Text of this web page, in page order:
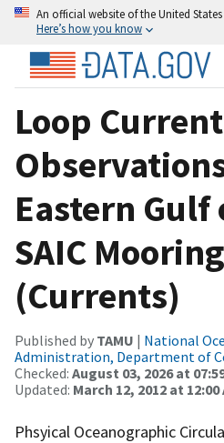
An official website of the United
Here’s how you know
Loop Current
Eastern Gulf
SAIC
(Currents)
Published by TAMU | National
Administration, Department of
Checked: August 03, 2026 at
Updated: March 12, 2012 at 12:00
Phsyical Oceanographic